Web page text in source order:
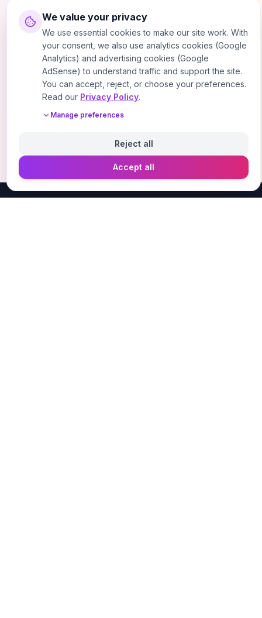
We value your privacy
We use essential cookies to make our site work. With
your consent, we also use analytics cookies (Google
Analytics) and advertising cookies (Google
AdSense) to understand traffic and support the site.
You can accept, reject, or choose your preferences.
Read our Privacy Policy.
Manage preferences
Reject all
Accept all